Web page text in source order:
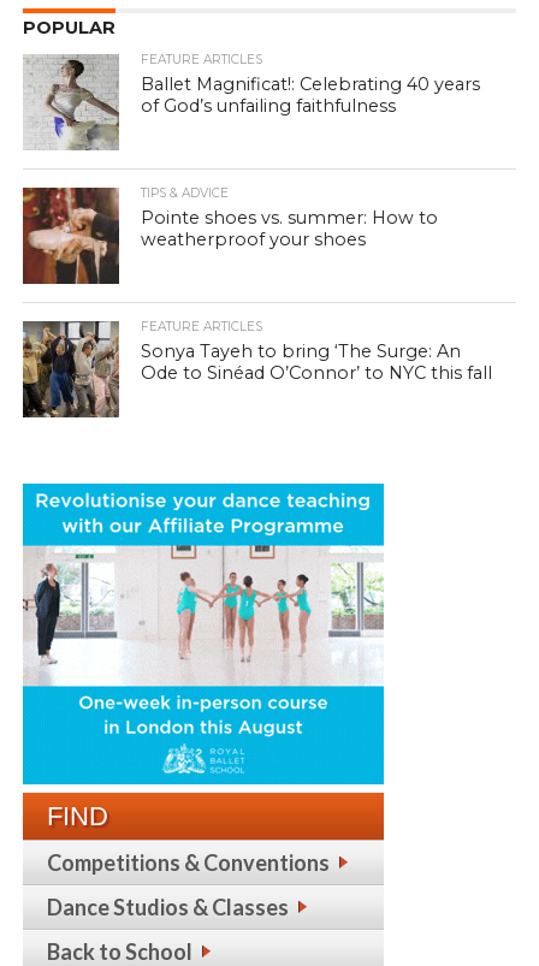
POPULAR
FEATURE ARTICLES
Ballet Magnificat!: Celebrating 40 years
of God’s unfailing faithfulness
TIPS & ADVICE
Pointe shoes vs. summer: How to
weatherproof your shoes
FEATURE ARTICLES
Sonya Tayeh to bring ‘The Surge: An
Ode to Sinéad O’Connor’ to NYC this fall
FIND
Competitions & Conventions
Dance Studios & Classes
Back to School